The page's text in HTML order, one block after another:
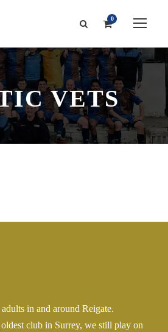
0
VETS
in and around Reigate.
club in Surrey, we still play on